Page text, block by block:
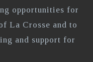
opportunities for
La Crosse and to
and support for